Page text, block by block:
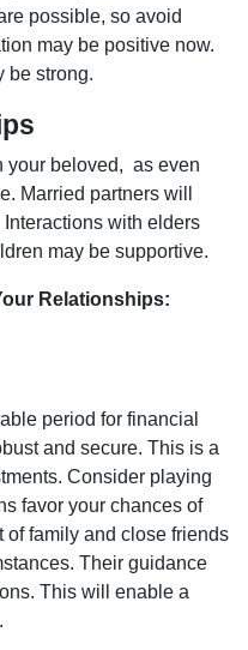
possible, so avoid
may be positive now.
be strong.
your beloved, as even
Married partners will
with elders
may be supportive.
Relationships:
period for financial
and secure. This is a
Consider playing
favor your chances of
of family and close friends
Their guidance
This will enable a